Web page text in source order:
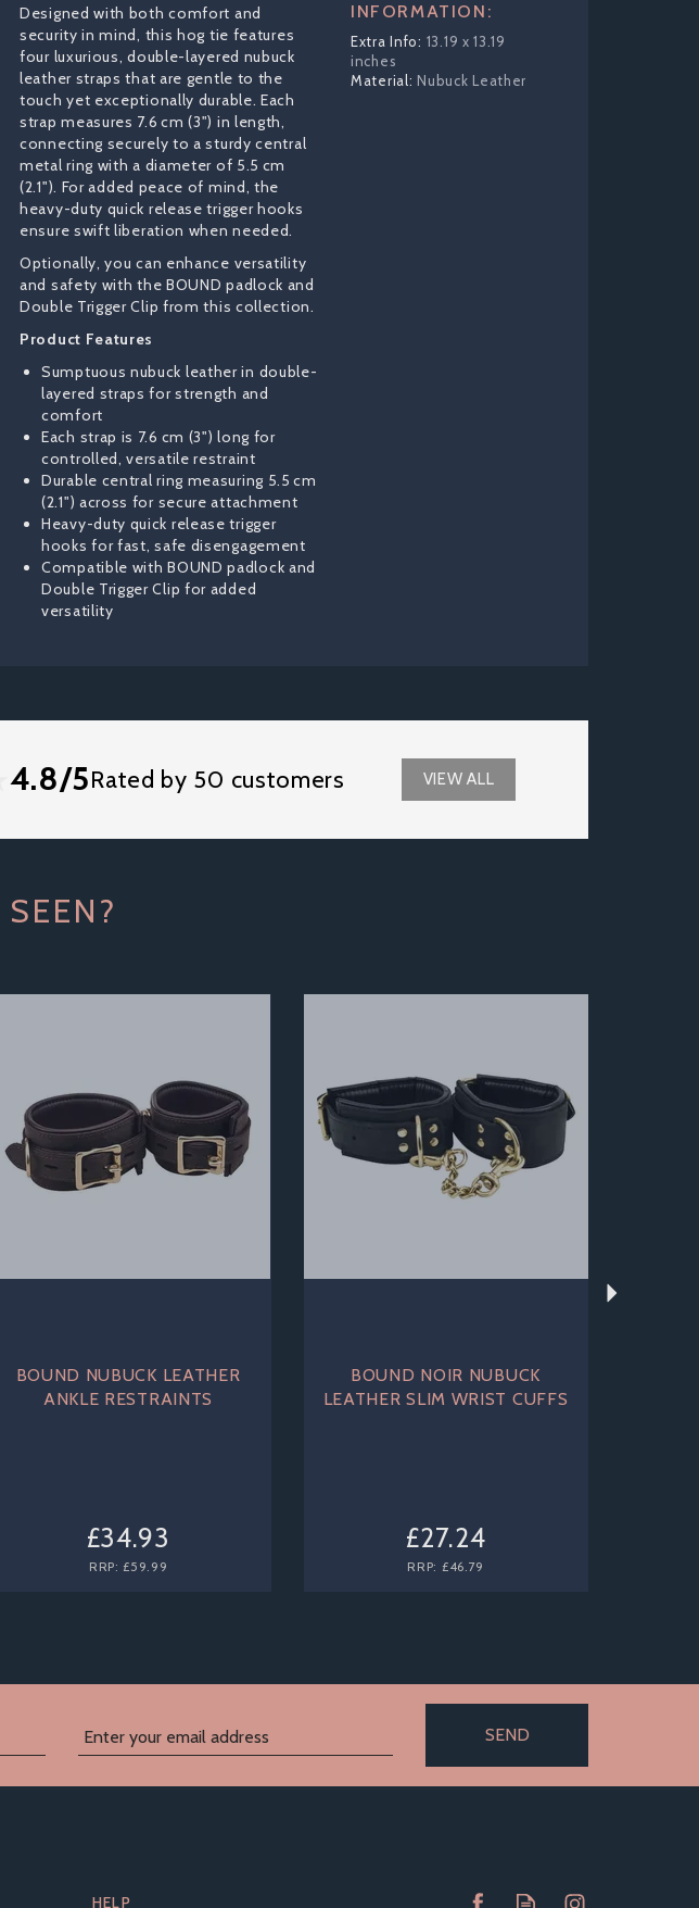
Designed with both comfort and
security in mind, this hog tie features
four luxurious, double-layered nubuck
leather straps that are gentle to the
touch yet exceptionally durable. Each
strap measures 7.6 cm (3") in length,
connecting securely to a sturdy central
metal ring with a diameter of 5.5 cm
(2.1"). For added peace of mind, the
heavy-duty quick release trigger hooks
ensure swift liberation when needed.
Optionally, you can enhance versatility
and safety with the BOUND padlock and
Double Trigger Clip from this collection.
Product Features
Sumptuous nubuck leather in double-
layered straps for strength and
comfort
Each strap is 7.6 cm (3") long for
controlled, versatile restraint
Durable central ring measuring 5.5 cm
(2.1") across for secure attachment
Heavy-duty quick release trigger
hooks for fast, safe disengagement
Compatible with BOUND padlock and
Double Trigger Clip for added
versatility
INFORMATION:
13.19 x 13.19
inches
Nubuck Leather
4.8/5Rated by 50 customers VIEW ALL
BOUND NUBUCK LEATHER
ANKLE RESTRAINTS
£34.93
RRP: £59.99
BOUND NOIR NUBUCK
LEATHER SLIM WRIST CUFFS
£27.24
RRP: £46.79
SEND
HELP